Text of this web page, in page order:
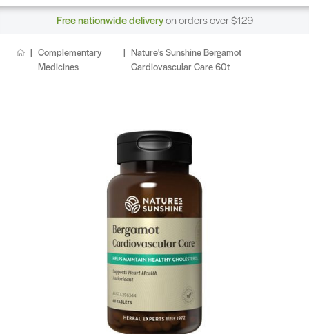
Free nationwide deliveryon orders over $129
Complementary
Medicines
Nature's Sunshine Bergamot
Cardiovascular Care 60t